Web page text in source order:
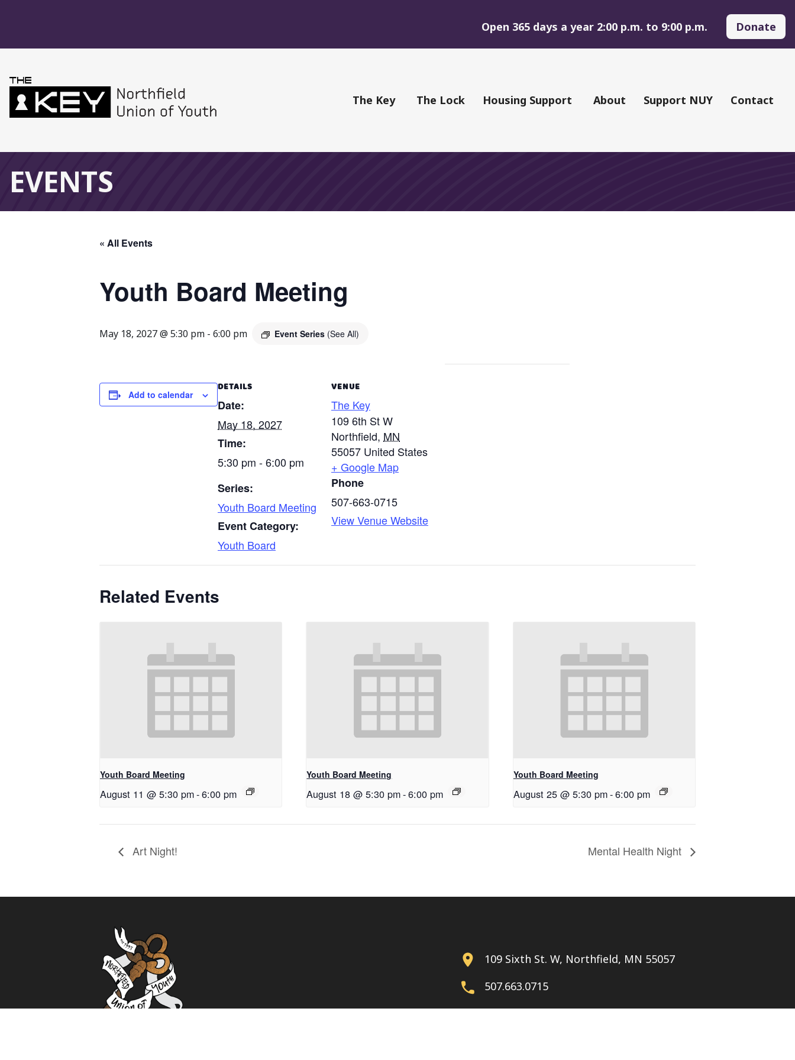
Open 365 days a year 2:00 p.m. to 9:00 p.m.
Donate
Global Navigation The Key The Lock Housing Support About Support NUY Contact
EVENTS
« All Events
Youth Board Meeting
May 18, 2027 @ 5:30 pm - 6:00 pm Event Series (See All)
Add to calendar
DETAILS
Date:
May 18, 2027
Time:
5:30 pm - 6:00 pm
Series:
Youth Board Meeting
Event Category:
Youth Board
VENUE
The Key
109 6th St W
Northfield, MN
55057 United States
+ Google Map
Phone
507-663-0715
View Venue Website
Related Events
Youth Board Meeting
August 11 @ 5:30 pm-6:00 pm
Youth Board Meeting
August 18 @ 5:30 pm-6:00 pm
Youth Board Meeting
August 25 @ 5:30 pm-6:00 pm
Art Night! Mental Health Night
109 Sixth St. W, Northfield, MN 55057
507.663.0715